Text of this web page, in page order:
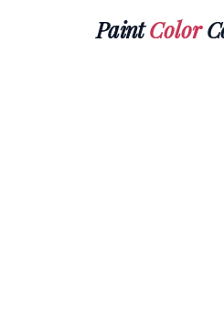
PaintColor